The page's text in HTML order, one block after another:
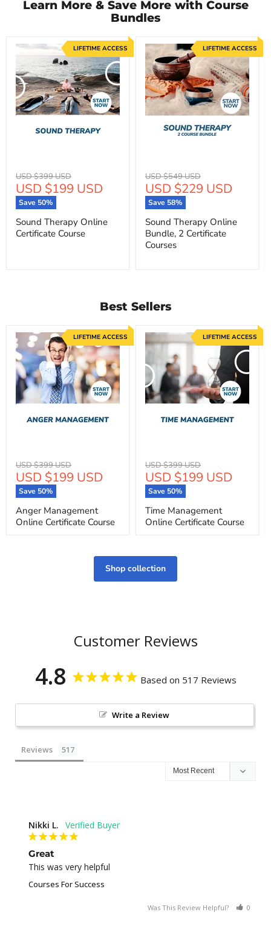
Learn More & Save More with Course
Bundles
Original
price
USD $399 USD
Current
price
USD $199 USD
Save 50%
Sound Therapy Online
Certificate Course
LIFETIME ACCESS
Original
price
USD $549 USD
Current
price
USD $229 USD
Save 58%
Sound Therapy Online
Bundle, 2 Certificate
Courses
LIFETIME ACCESS
Best Sellers
Original
price
USD $399 USD
Current
price
USD $199 USD
Save 50%
Anger Management
Online Certificate Course
LIFETIME ACCESS
Original
price
USD $399 USD
Current
price
USD $199 USD
Save 50%
Time Management
Online Certificate Course
LIFETIME ACCESS
Shop collection
Customer Reviews
4.8 Based on 517 Reviews
Write a Review
Reviews
Nikki L.
Great
This was very helpful
Courses For Success
Was This Review Helpful? 0